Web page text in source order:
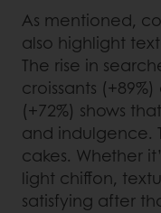
As mentioned,
also highlight
The rise in
croissants
(+72%) shows
and indulgence.
cakes. Whether
light chiffon,
satisfying after